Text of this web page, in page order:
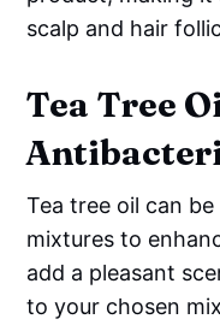
scalp and hair
Tea Tree
Tea tree oil can
mixtures to
add a pleasant
to your chosen